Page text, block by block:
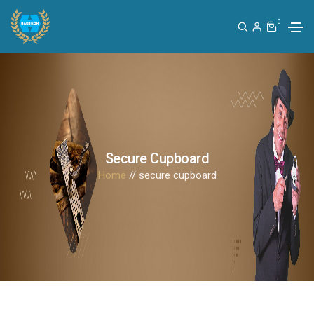
0
Secure Cupboard
Home // secure cupboard